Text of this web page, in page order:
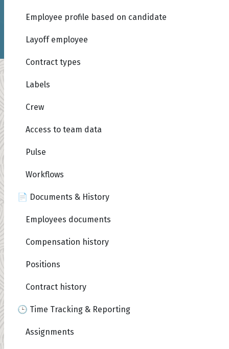
Employee profile based on candidate
Layoff employee
Contract types
Labels
Crew
Access to team data
Pulse
Workflows
📄 Documents & History
Employees documents
Compensation history
Positions
Contract history
🕒 Time Tracking & Reporting
Assignments